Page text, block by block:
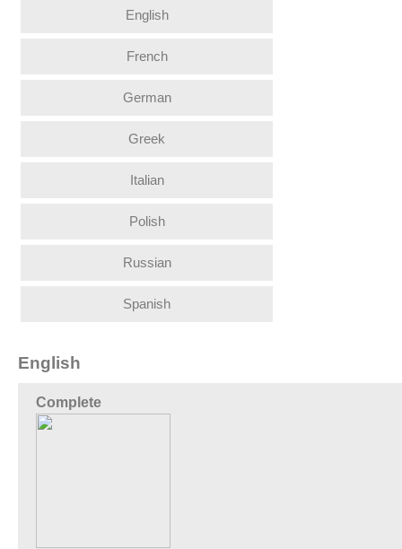
English
French
German
Greek
Italian
Polish
Russian
Spanish
English
Complete